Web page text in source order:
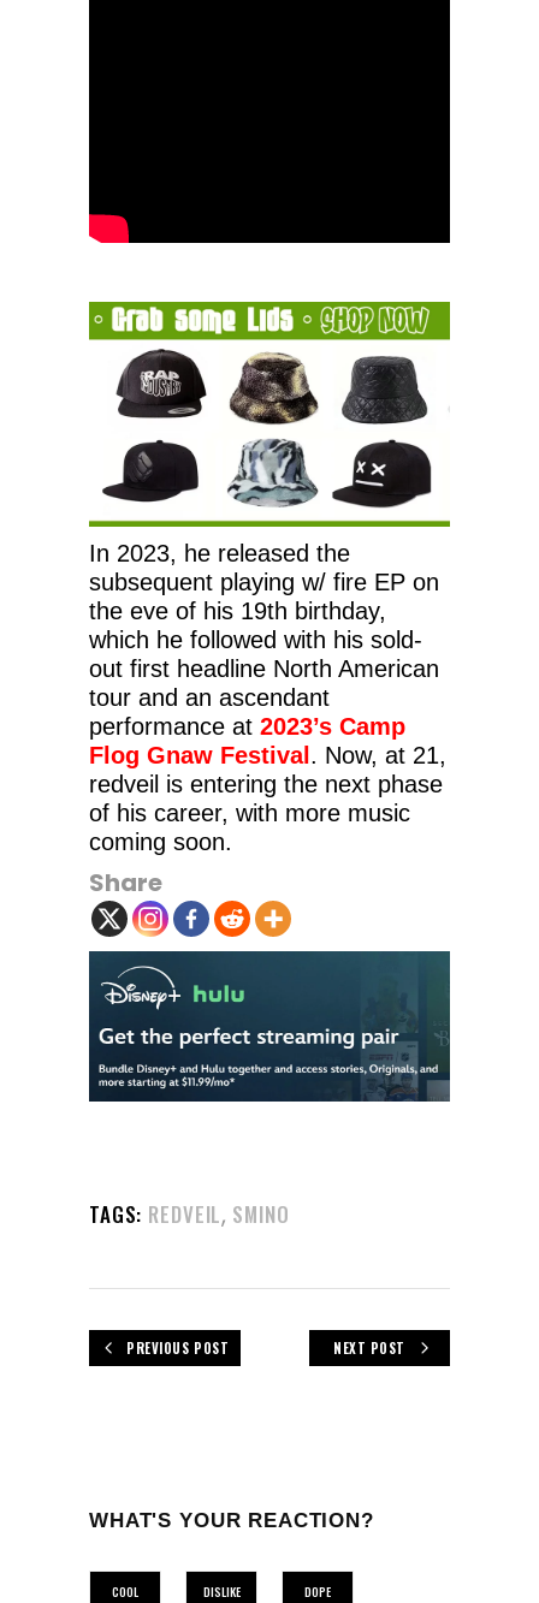
In 2023, he released the
subsequent playing w/ fire EP on
the eve of his 19th birthday,
which he followed with his sold-
out first headline North American
tour and an ascendant
performance at 2023’s Camp
Flog Gnaw Festival . Now, at 21,
redveil is entering the next phase
of his career, with more music
coming soon.
Share
TAGS: REDVEIL, SMINO
PREVIOUS POST NEXT POST
WHAT'S YOUR REACTION?
COOL
DISLIKE
DOPE